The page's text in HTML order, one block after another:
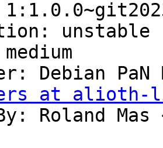
unstable
Debian
at alioth-
Roland Mas